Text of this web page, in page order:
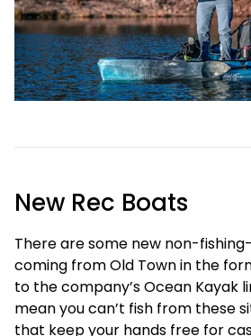
New Rec Boats
There are some new non-
coming from Old Town in the
to the company’s Ocean Kayak
mean you can’t fish from these
that keep your hands free for